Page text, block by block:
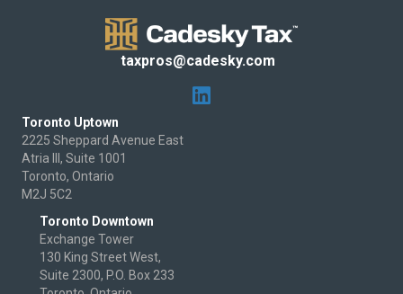
taxpros@cadesky.com
Toronto Uptown
2225 Sheppard Avenue East
Atria III, Suite 1001
Toronto, Ontario
M2J 5C2
Toronto Downtown
Exchange Tower
130 King Street West,
Suite 2300, P.O. Box 233